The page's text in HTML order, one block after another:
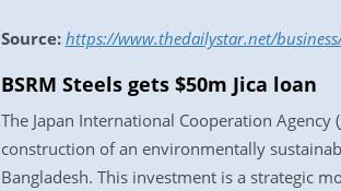
Source: https://www.thedailystar.net/
BSRM Steels gets $50m Jica loan
The Japan International Cooperation
construction of an environmentally
Bangladesh. This investment is a strategic